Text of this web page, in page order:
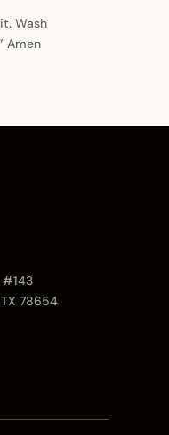
Wash
Amen
#143
78654